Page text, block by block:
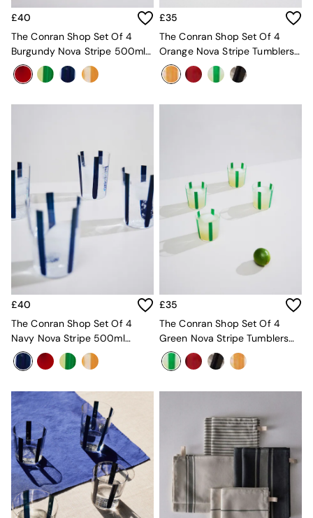
MADE.COM
Paper Collective
Secret Linen Store
Simba
Smeg
Snuggledown
LIving Room
Dining Room
Garden
Sofas & Furniture
Sofa Shop
All sofas
Accent & Armchairs
Sofa Beds
Footstools
Uphostered Sofas
Velvet Sofas
Chenille Sofas
Natural
Green
Orange
Grey
Alec
Scott
Odin
Turin
Avalon
Harlow
Soma
£40
The Conran Shop Set Of 4
Burgundy Nova Stripe 500ml
Tumblers
£35
The Conran Shop Set Of 4
Orange Nova Stripe Tumblers
360ml
£40
The Conran Shop Set Of 4
Navy Nova Stripe 500ml
Tumblers
£35
The Conran Shop Set Of 4
Green Nova Stripe Tumblers
360ml